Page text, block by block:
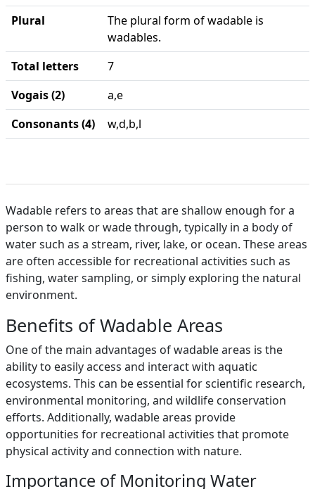
Plural
The plural form of wadable is
wadables.
Total letters
7
Vogais (2)
a,e
Consonants (4)
w,d,b,l
Wadable refers to areas that are shallow enough for a
person to walk or wade through, typically in a body of
water such as a stream, river, lake, or ocean. These areas
are often accessible for recreational activities such as
fishing, water sampling, or simply exploring the natural
environment.
Benefits of Wadable Areas
One of the main advantages of wadable areas is the
ability to easily access and interact with aquatic
ecosystems. This can be essential for scientific research,
environmental monitoring, and wildlife conservation
efforts. Additionally, wadable areas provide
opportunities for recreational activities that promote
physical activity and connection with nature.
Importance of Monitoring Water